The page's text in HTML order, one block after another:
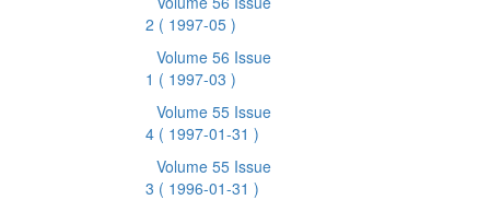
2 ( 1997-05 )
Volume 56 Issue
1 ( 1997-03 )
Volume 55 Issue
4 ( 1997-01-31 )
Volume 55 Issue
3 ( 1996-01-31 )